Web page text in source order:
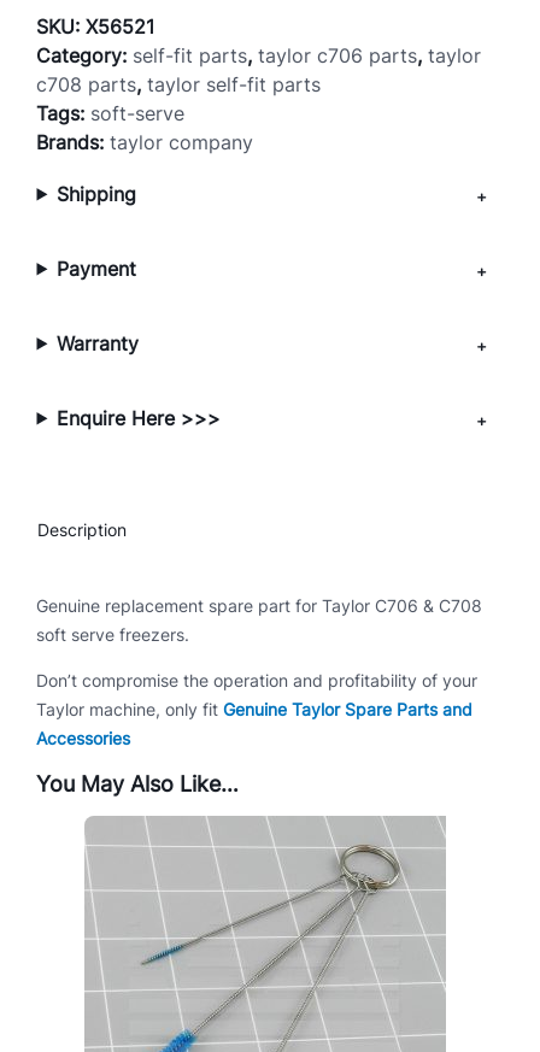
e
d
T
u
b
(
m
)
7
C
0
8
u
a
n
t
SKU: X56521
Category: self-fit parts, taylor c706 parts, taylor
c708 parts, taylor self-fit parts
Tags: soft-serve
Brands:taylor company
Shipping
Payment
Warranty
Enquire Here >>>
Description
Genuine replacement spare part for Taylor C706 & C708
soft serve freezers.
Don’t compromise the operation and profitability of your
Taylor machine, only fitGenuine Taylor Spare Parts and
Accessories
You May Also Like…